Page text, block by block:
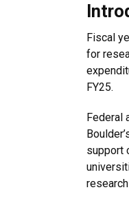
Fiscal
for
FY25.
Federal
support